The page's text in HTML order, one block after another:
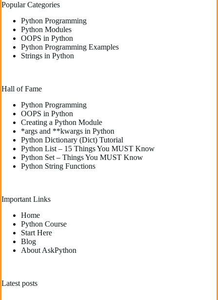
Popular Categories
Python Programming
Python Modules
OOPS in Python
Python Programming Examples
Strings in Python
Hall of Fame
Python Programming
OOPS in Python
Creating a Python Module
*args and **kwargs in Python
Python Dictionary (Dict) Tutorial
Python List – 15 Things You MUST Know
Python Set – Things You MUST Know
Python String Functions
Important Links
Home
Python Course
Start Here
Blog
About AskPython
Latest posts